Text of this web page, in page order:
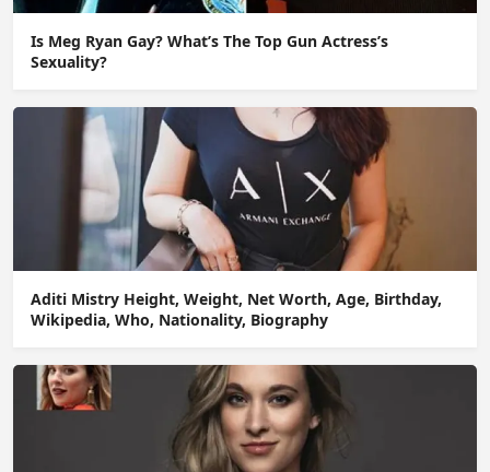
Is Meg Ryan Gay? What’s The Top Gun Actress’s
Sexuality?
Aditi Mistry Height, Weight, Net Worth, Age, Birthday,
Wikipedia, Who, Nationality, Biography